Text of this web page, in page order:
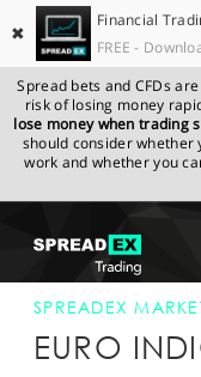
✖
Financial
FREE -
Spread bets and CFDs
risk of losing money
lose money when trading
should consider whether
work and whether you
GET STARTED
NEWS & ANALYSIS
SPREADEX.COM
MARKET UPDATE
SPREADEX
EURO